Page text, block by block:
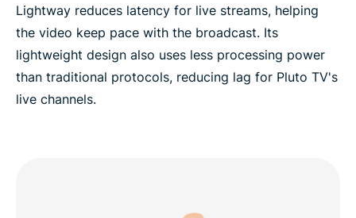
Lightway reduces latency for live streams, helping
the video keep pace with the broadcast. Its
lightweight design also uses less processing power
than traditional protocols, reducing lag for Pluto TV's
live channels.